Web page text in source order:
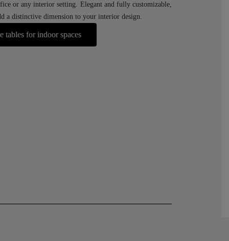
or any interior setting. Elegant and fully customizable,
a distinctive dimension to your interior design.
tables for indoor spaces